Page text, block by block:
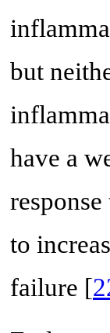
but
have a
to
failure [